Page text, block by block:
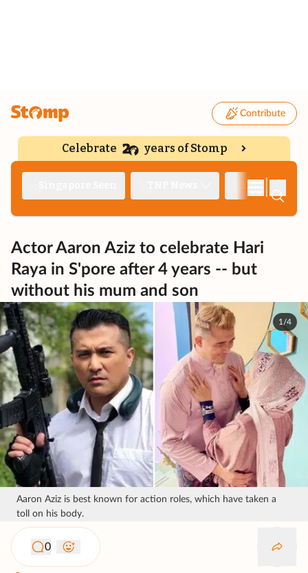
Contribute
Celebrate years of Stomp
Actor Aaron Aziz to celebrate Hari
Raya in S'pore after 4 years -- but
without his mum and son
1/4
Aaron Aziz is best known for action roles, which have taken a
toll on his body.
0